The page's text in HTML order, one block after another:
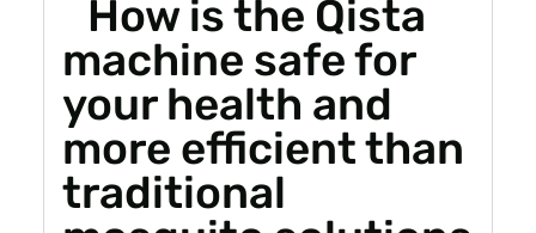
How is the Qista
machine safe for
your health and
more efficient than
traditional